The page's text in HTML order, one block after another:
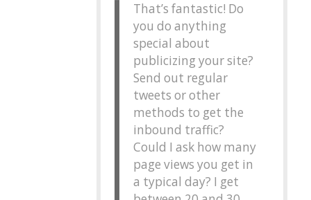
That’s fantastic! Do
you do anything
special about
publicizing your site?
Send out regular
tweets or other
methods to get the
inbound traffic?
Could I ask how many
page views you get in
a typical day? I get